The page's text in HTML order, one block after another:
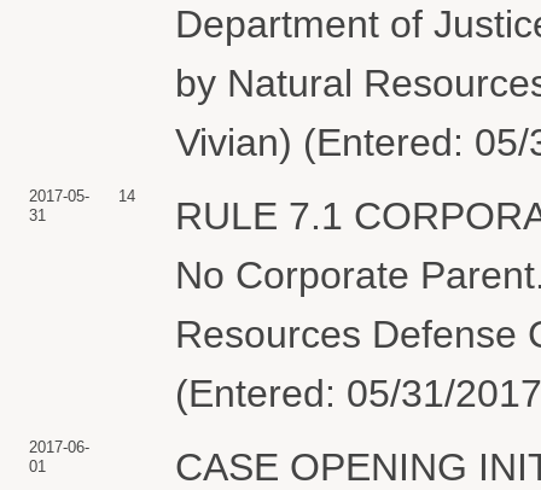
Department of
by Natural
Vivian) (Entered:
2017-05-
31
14
RULE 7.1
No Corporate
Resources Defense
(Entered: 05/31/
2017-06-
01
CASE OPENING